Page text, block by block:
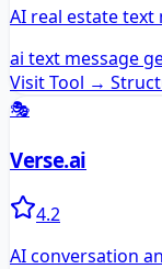
AI real estate text
ai text message
Visit Tool →
🎭
Verse.ai
4.2
AI conversation